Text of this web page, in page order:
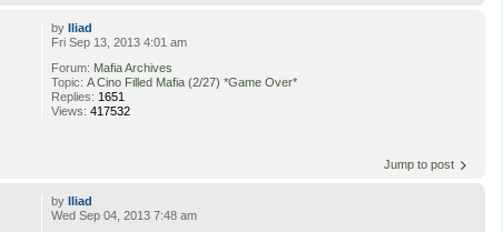
byIliad
Fri Sep 13, 2013 4:01 am
Forum: Mafia Archives
Topic:A Cino Filled Mafia (2/27) *Game Over*
Replies: 1651
Views:417532
Jump to post
byIliad
Wed Sep 04, 2013 7:48 am